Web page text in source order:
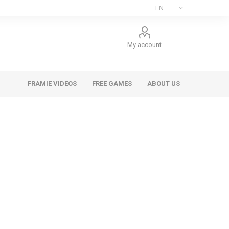
My account
FRAMIE VIDEOS FREE GAMES ABOUT US